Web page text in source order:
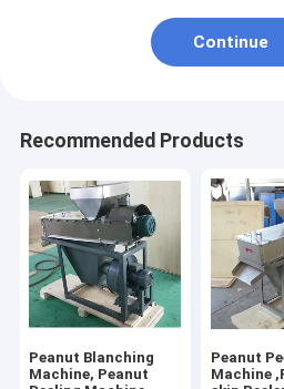
Continue
Recommended Products
Peanut Blanching
Machine, Peanut
Peanut
Machine